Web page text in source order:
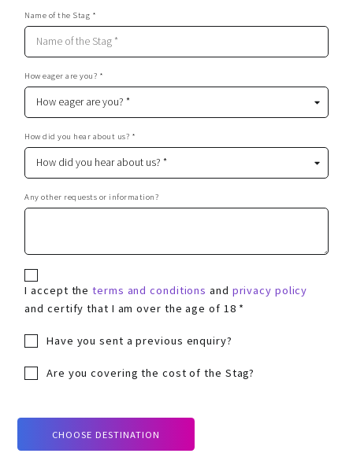
Name of the Stag *
How eager are you? *
How did you hear about us? *
Any other requests or information?
I accept theterms and conditions and privacy policy
and certify that I am over the age of 18 *
Have you sent a previous enquiry?
Are you covering the cost of the Stag?
CHOOSE DESTINATION